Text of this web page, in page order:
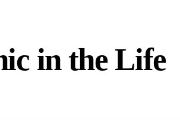
in the Life